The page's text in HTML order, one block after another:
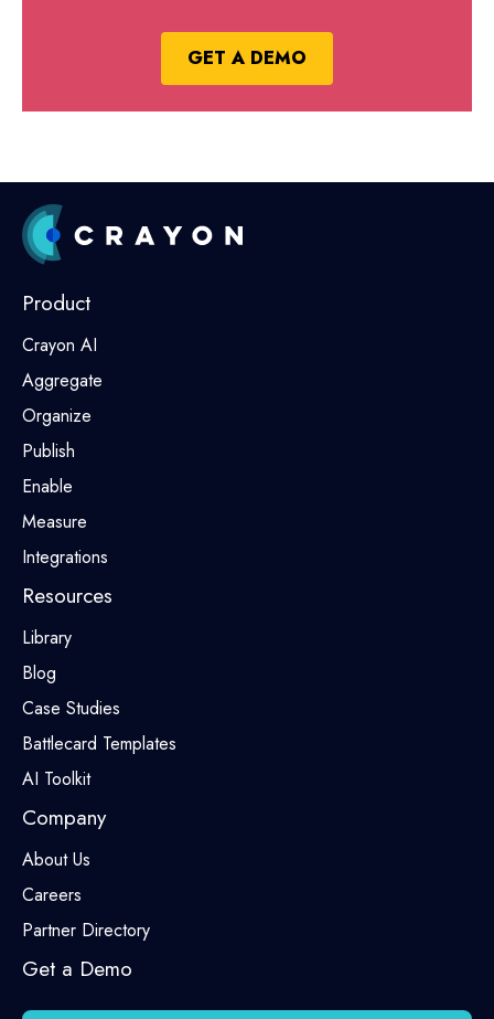
GET A DEMO
Product
Crayon AI
Aggregate
Organize
Publish
Enable
Measure
Integrations
Resources
Library
Blog
Case Studies
Battlecard Templates
AI Toolkit
Company
About Us
Careers
Partner Directory
Get a Demo